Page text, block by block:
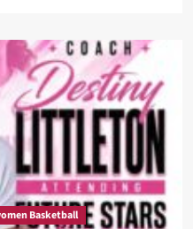
Basketball